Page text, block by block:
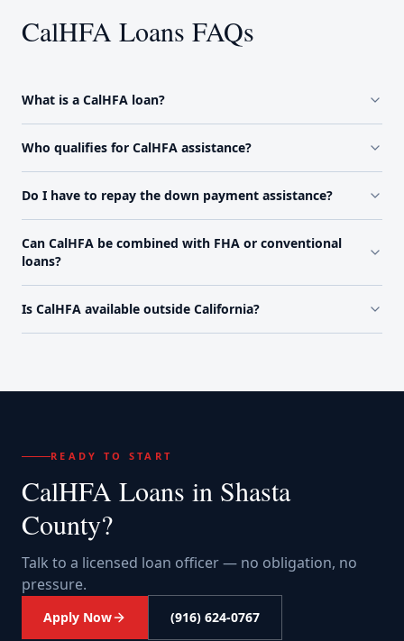
CalHFA Loans FAQs
What is a CalHFA loan?
Who qualifies for CalHFA assistance?
Do I have to repay the down payment assistance?
Can CalHFA be combined with FHA or conventional
loans?
Is CalHFA available outside California?
READY TO START
CalHFA Loans in Shasta
County?
Talk to a licensed loan officer — no obligation, no
pressure.
Apply Now (916) 624-0767